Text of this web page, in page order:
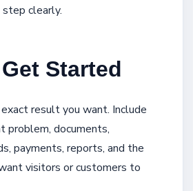
clearly.
Started
result you want. Include
problem, documents,
payments, reports, and the
visitors or customers to